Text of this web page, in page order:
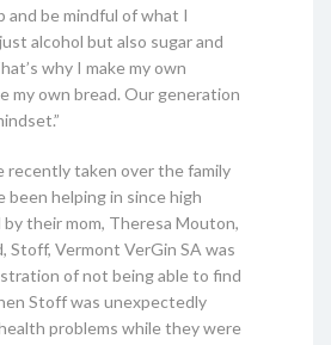
and be mindful of what I
alcohol but also sugar and
why I make my own
my own bread. Our generation
recently taken over the family
been helping in since high
by their mom, Theresa Mouton,
Stoff, Vermont VerGin SA was
of not being able to find
Stoff was unexpectedly
problems while they were